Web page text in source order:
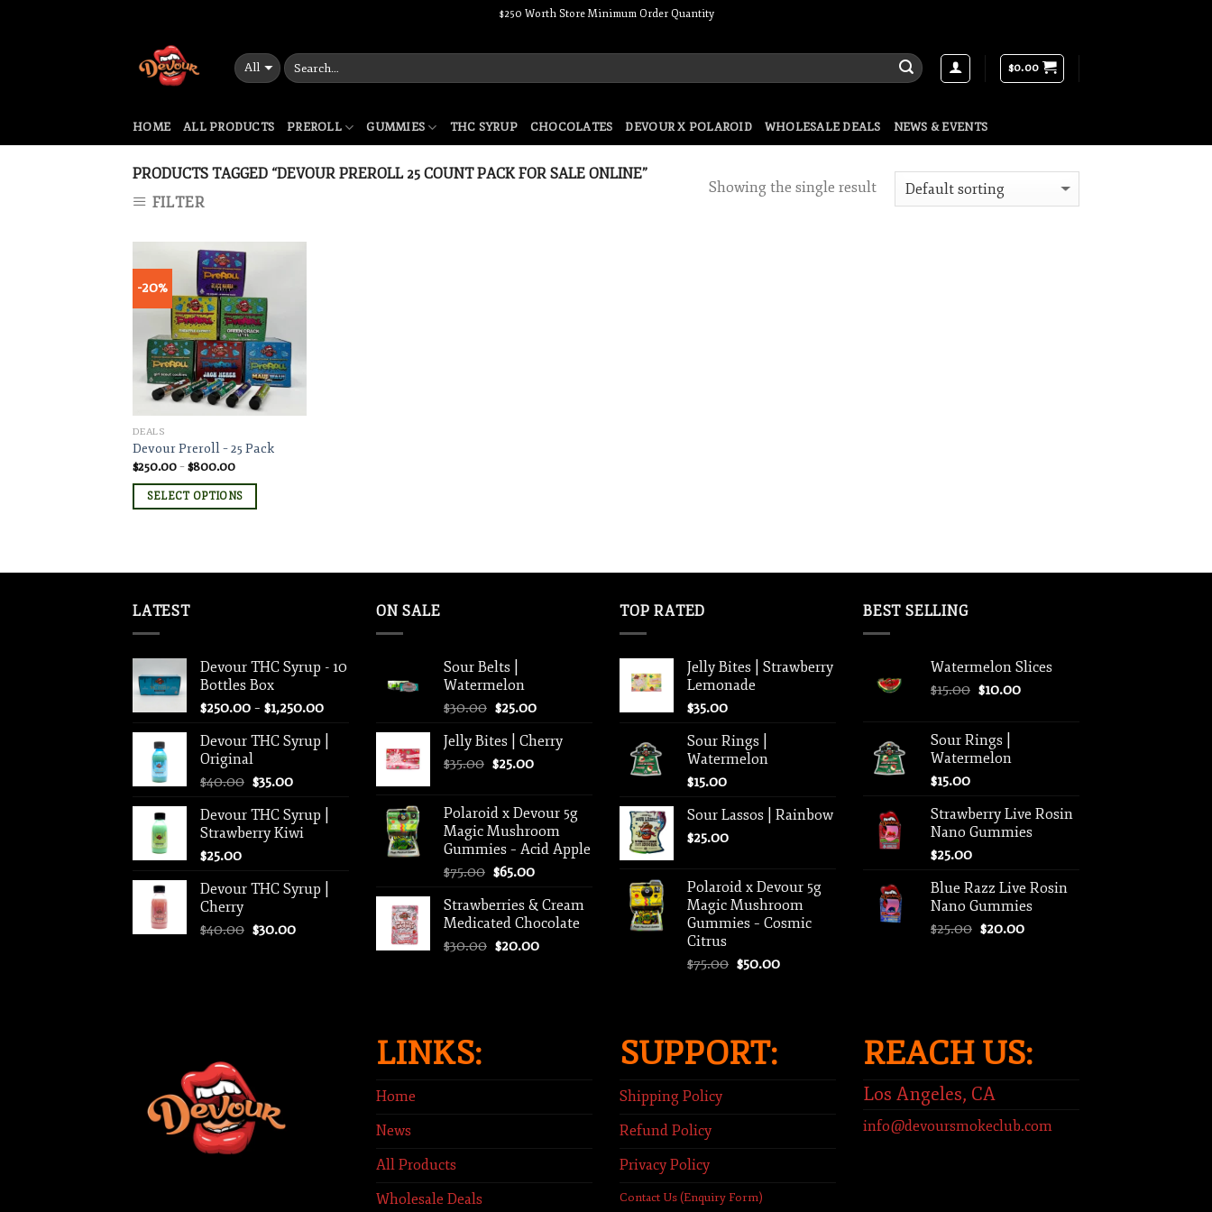
$250 Worth Store Minimum Order Quantity
$0.00
HOME ALL PRODUCTS PREROLL GUMMIES THC SYRUP CHOCOLATES DEVOUR X POLAROID WHOLESALE DEALS NEWS & EVENTS
PRODUCTS TAGGED “DEVOUR PREROLL 25 COUNT PACK FOR SALE ONLINE”
FILTER
Showing the single result
-20%
Add to wishlist
DEALS
Devour Preroll – 25 Pack
$250.00–$800.00Price
$250.00
through
SELECT OPTIONS
LATEST
Devour THC Syrup - 10
Bottles Box
$250.00 – $1,250.00Price
$250.00
$1,250.00
Devour THC Syrup |
Original
$40.00 Original
was:
$40.00.
$35.00Current
is:
$35.00.
Devour THC Syrup |
Strawberry Kiwi
$25.00
Devour THC Syrup |
Cherry
$40.00 Original
$30.00Current
ON SALE
Sour Belts |
Watermelon
$30.00 Original
was:
$30.00.
$25.00Current
is:
Jelly Bites | Cherry
$35.00 Original
$35.00.
$25.00Current
$25.00.
Polaroid x Devour 5g
Magic Mushroom
Gummies – Acid Apple
$75.00 Original
was:
$75.00.
$65.00Current
is:
$65.00.
Strawberries & Cream
Medicated Chocolate
$30.00 Original
$20.00Current
TOP RATED
Jelly Bites | Strawberry
Lemonade
$35.00
Sour Rings |
Watermelon
$15.00
Sour Lassos | Rainbow
$25.00
Polaroid x Devour 5g
Magic Mushroom
Gummies – Cosmic
Citrus
$75.00 Original
$50.00Current
BEST SELLING
Watermelon Slices
$15.00 Original
$15.00.
$10.00Current
Sour Rings |
Watermelon
$15.00
Strawberry Live Rosin
Nano Gummies
$25.00
Blue Razz Live Rosin
Nano Gummies
$25.00 Original
$20.00Current
LINKS:
Home
News
All Products
Wholesale Deals
SUPPORT:
Shipping Policy
Refund Policy
Privacy Policy
Contact Us (Enquiry Form)
REACH US:
Los Angeles, CA
info@devoursmokeclub.com